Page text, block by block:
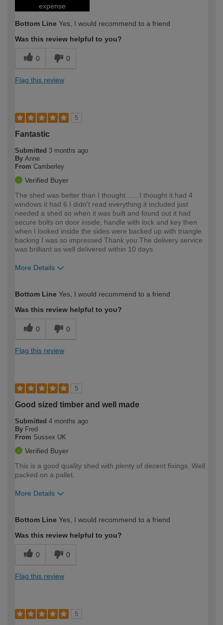
expense
Bottom Line Yes, I would recommend to a friend
Was this review helpful to you?
0 0
Flag this review
5
Fantastic
Submitted 3 months ago
By Anne
From Camberley
Verified Buyer
The shed was better than I thought...... I thought it had 4
windows it had 6 I didn't read everything it included just
needed a shed so when it was built and found out it had
secure bolts on door inside, handle with lock and key then
when I looked inside the sides were backed up with triangle
backing I was so impressed Thank you The delivery service
was brilliant as well delivered within 10 days
More Details
expertise?
Bottom Line Yes, I would recommend to a friend
Was this review helpful to you?
0 0
Flag this review
5
Good sized timber and well made
Submitted 4 months ago
By Fred
From Sussex UK
Verified Buyer
This is a good quality shed with plenty of decent fixings. Well
packed on a pallet.
More Details
expertise?
Bottom Line Yes, I would recommend to a friend
Was this review helpful to you?
0 0
Flag this review
5